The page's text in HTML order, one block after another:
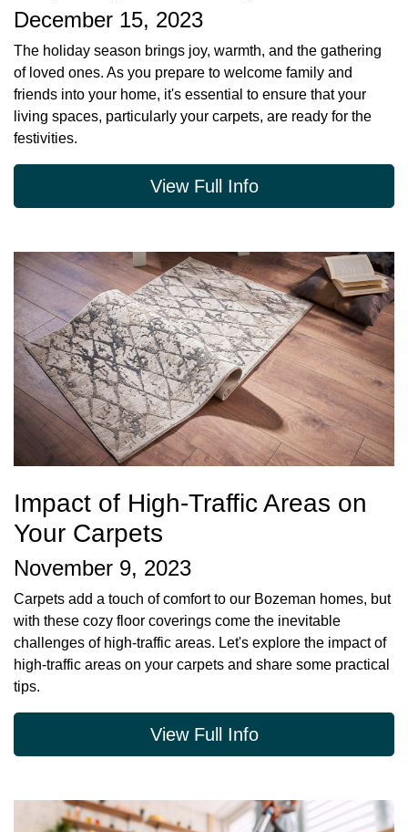
December 15, 2023
The holiday season brings joy, warmth, and the gathering
of loved ones. As you prepare to welcome family and
friends into your home, it's essential to ensure that your
living spaces, particularly your carpets, are ready for the
festivities.
View Full Info
Impact of High-Traffic Areas on
Your Carpets
November 9, 2023
Carpets add a touch of comfort to our Bozeman homes, but
with these cozy floor coverings come the inevitable
challenges of high-traffic areas. Let's explore the impact of
high-traffic areas on your carpets and share some practical
tips.
View Full Info